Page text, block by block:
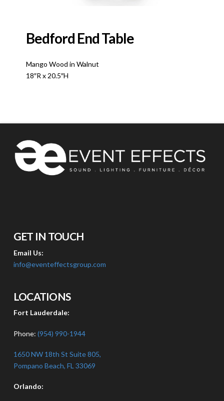
Bedford End Table
Mango Wood in Walnut
18″R x 20.5″H
GET IN TOUCH
Email Us:
info@eventeffectsgroup.com
LOCATIONS
Fort Lauderdale:
Phone: (954) 990-1944
1650 NW 18th St Suite 805,
Pompano Beach, FL 33069
Orlando: